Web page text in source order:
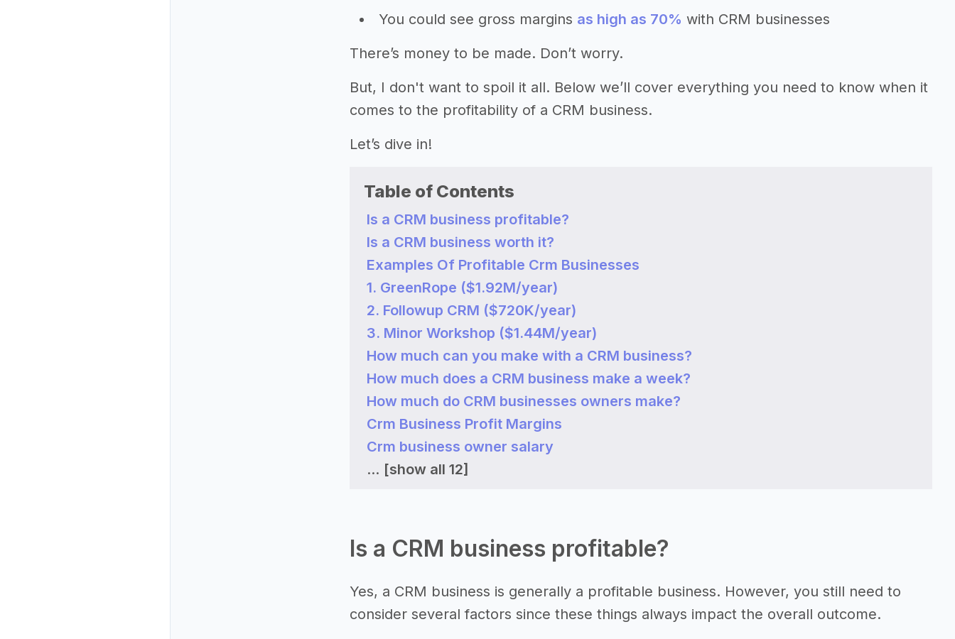
You could see gross margins as high as 70% with CRM businesses
There’s money to be made. Don’t worry.
But, I don't want to spoil it all. Below we’ll cover everything you need to know when it
comes to the profitability of a CRM business.
Let’s dive in!
Table of Contents
Is a CRM business profitable?
Is a CRM business worth it?
Examples Of Profitable Crm Businesses
1. GreenRope ($1.92M/year)
2. Followup CRM ($720K/year)
3. Minor Workshop ($1.44M/year)
How much can you make with a CRM business?
How much does a CRM business make a week?
How much do CRM businesses owners make?
Crm Business Profit Margins
Crm business owner salary
... [show all 12]
Is a CRM business profitable?
Yes, a CRM business is generally a profitable business. However, you still need to
consider several factors since these things always impact the overall outcome.